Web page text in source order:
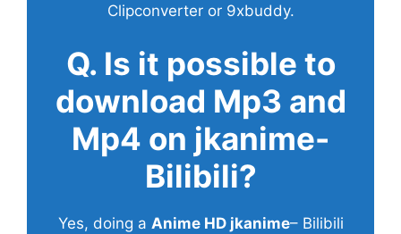
Clipconverter or 9xbuddy.
Q. Is it possible to
download Mp3 and
Mp4 on jkanime-
Bilibili?
Yes, doing a Anime HD jkanime– Bilibili